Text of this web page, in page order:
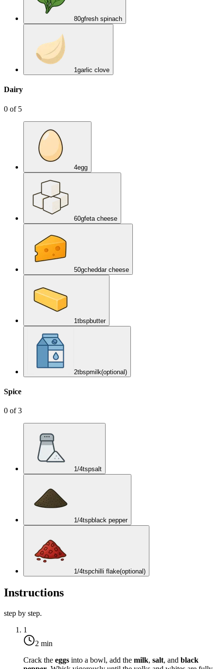
80gfresh spinach
1garlic clove
Dairy
0 of 5
4egg
60gfeta cheese
50gcheddar cheese
1tbspbutter
2tbspmilk(optional)
Spice
0 of3
1/4tspsalt
1/4tspblack pepper
1/4tspchilli flake(optional)
Instructions
step by step.
1
2 min
Crack the eggs into a bowl, add the milk, salt, and black